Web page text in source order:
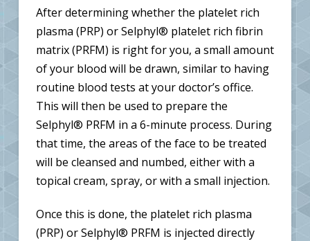
After determining whether the platelet rich
plasma (PRP) or Selphyl® platelet rich fibrin
matrix (PRFM) is right for you, a small amount
of your blood will be drawn, similar to having
routine blood tests at your doctor’s office.
This will then be used to prepare the
Selphyl® PRFM in a 6-minute process. During
that time, the areas of the face to be treated
will be cleansed and numbed, either with a
topical cream, spray, or with a small injection.
Once this is done, the platelet rich plasma
(PRP) or Selphyl® PRFM is injected directly